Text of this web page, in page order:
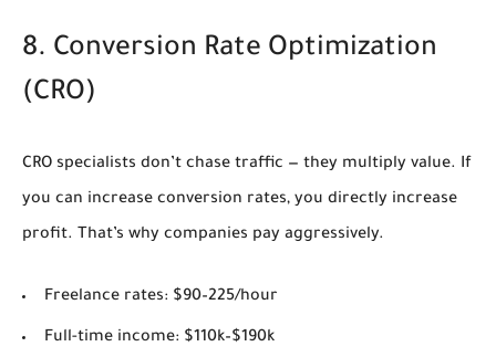
8. Conversion Rate Optimization
(CRO)
CRO specialists don’t chase traffic — they multiply value. If
you can increase conversion rates, you directly increase
profit. That’s why companies pay aggressively.
Freelance rates: $90–225/hour
Full-time income: $110k–$190k